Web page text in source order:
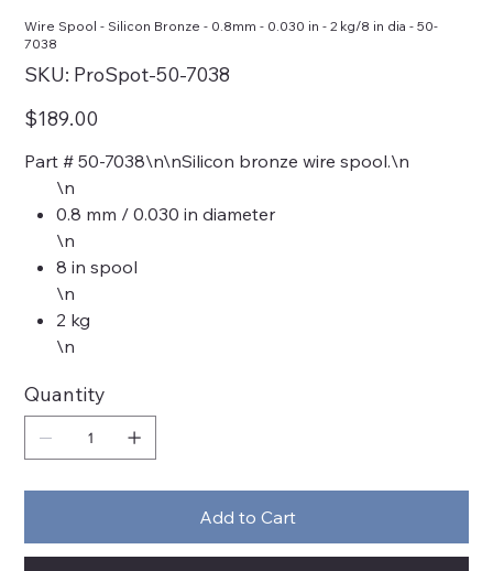
Wire Spool - Silicon Bronze - 0.8mm - 0.030 in - 2 kg/8 in dia - 50-
7038
SKU: SKU
ProSpot-
ProSpot-50-7038
Price
$189.00
Part # 50-7038\n\nSilicon bronze wire spool.\n
\n
0.8 mm / 0.030 in diameter
\n
8 in spool
\n
2 kg
\n
Quantity
Add to Cart